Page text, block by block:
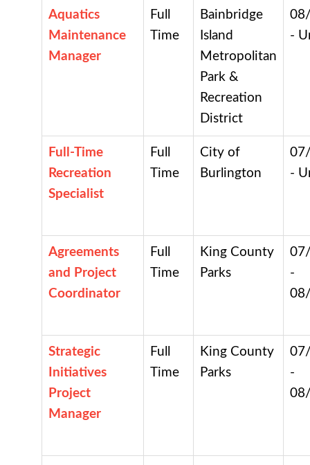
Aquatics
Maintenance
Manager
Full
Time
Bainbridge
Island
Metropolitan
Park &
Recreation
District
-
Full-Time
Recreation
Specialist
Full
Time
City of
Burlington
-
Agreements
and Project
Coordinator
Full
Time
King County
Parks
-
Strategic
Initiatives
Project
Manager
Full
Time
King County
Parks
-